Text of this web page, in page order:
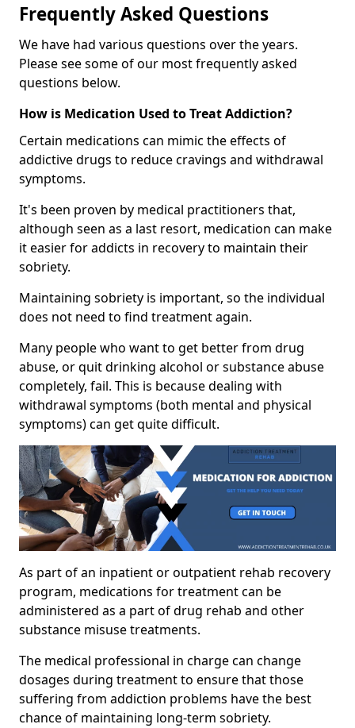
Frequently Asked Questions
We have had various questions over the years.
Please see some of our most frequently asked
questions below.
How is Medication Used to Treat Addiction?
Certain medications can mimic the effects of
addictive drugs to reduce cravings and withdrawal
symptoms.
It's been proven by medical practitioners that,
although seen as a last resort, medication can make
it easier for addicts in recovery to maintain their
sobriety.
Maintaining sobriety is important, so the individual
does not need to find treatment again.
Many people who want to get better from drug
abuse, or quit drinking alcohol or substance abuse
completely, fail. This is because dealing with
withdrawal symptoms (both mental and physical
symptoms) can get quite difficult.
As part of an inpatient or outpatient rehab recovery
program, medications for treatment can be
administered as a part of drug rehab and other
substance misuse treatments.
The medical professional in charge can change
dosages during treatment to ensure that those
suffering from addiction problems have the best
chance of maintaining long-term sobriety.